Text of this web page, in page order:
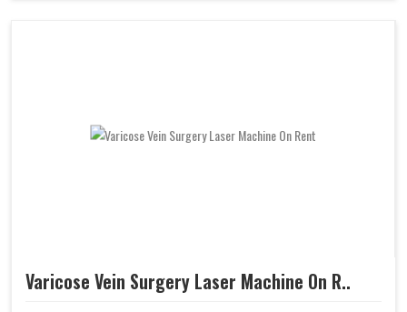
Varicose Vein Surgery Laser Machine On R..